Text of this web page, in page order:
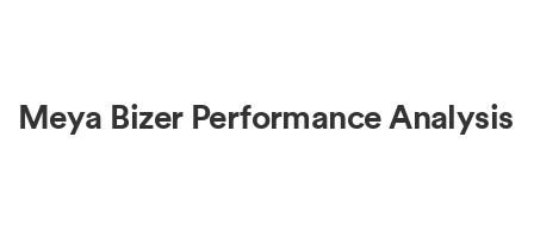
Meya Bizer Performance Analysis